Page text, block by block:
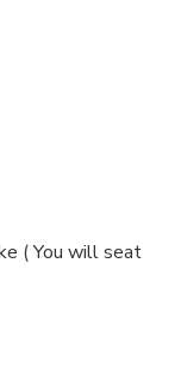
the crowds
train
( You will seat